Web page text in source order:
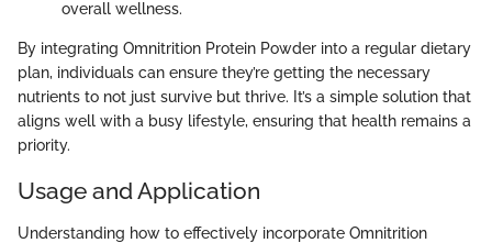
overall wellness.
By integrating Omnitrition Protein Powder into a regular dietary
plan, individuals can ensure they’re getting the necessary
nutrients to not just survive but thrive. It’s a simple solution that
aligns well with a busy lifestyle, ensuring that health remains a
priority.
Usage and Application
Understanding how to effectively incorporate Omnitrition